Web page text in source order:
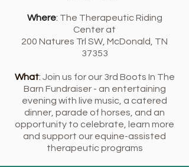
Where: The Therapeutic Riding
Center at
200 Natures Trl SW, McDonald, TN
37353
What: Join us for our 3rd Boots In The
Barn Fundraiser - an entertaining
evening with live music, a catered
dinner, parade of horses, and an
opportunity to celebrate, learn more
and support our equine-assisted
therapeutic programs